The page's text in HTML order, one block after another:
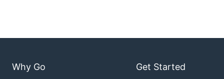
Why Go Get Started